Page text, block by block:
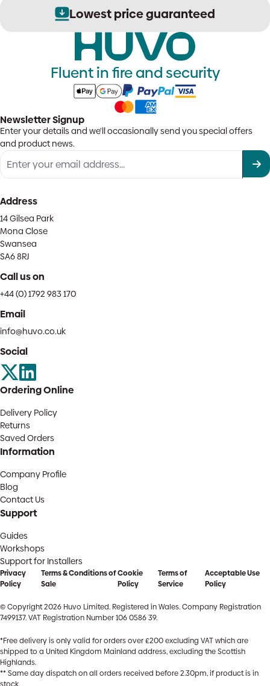
Lowest price guaranteed
Fluent in fire and security
Newsletter Signup
Enter your details and we'll occasionally send you special offers
and product news.
Address
14 Gilsea Park
Mona Close
Swansea
SA6 8RJ
Call us on
+44 (0) 1792 983 170
Email
info@huvo.co.uk
Social
Ordering Online
Delivery Policy
Returns
Saved Orders
Information
Company Profile
Blog
Contact Us
Support
Guides
Workshops
Support for Installers
Privacy
Policy
Terms & Conditions of
Sale
Cookie
Policy
Terms of
Service
Acceptable Use
Policy
© Copyright 2026 Huvo Limited. Registered in Wales. Company Registration
7499137. VAT Registration Number 106 0586 39.
*Free delivery is only valid for orders over £200 excluding VAT which are
shipped to a United Kingdom Mainland address, excluding the Scottish
Highlands.
** Same day dispatch on all orders received before 2.30pm, if product is in